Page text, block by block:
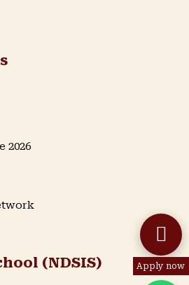
Apply now
2026
(NDSIS)